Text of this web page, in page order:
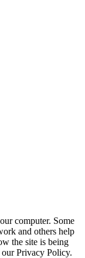
computer. Some
and others help
the site is being
Privacy Policy.